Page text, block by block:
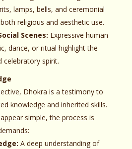
lamps, bells, and ceremonial
religious and aesthetic use.
Scenes: Expressive human
dance, or ritual highlight the
celebratory spirit.
Dhokra is a testimony to
knowledge and inherited skills.
simple, the process is
A deep understanding of